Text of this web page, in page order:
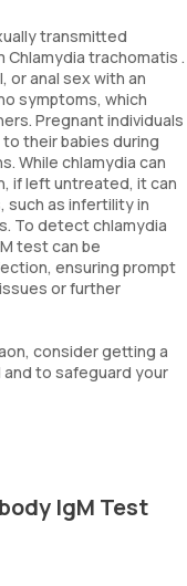
transmitted
trachomatis .
or anal sex with an
symptoms, which
Pregnant individuals
their babies during
While chlamydia can
if left untreated, it can
such as infertility in
To detect chlamydia
test can be
ensuring prompt
or further
consider getting a
to safeguard your
IgM Test